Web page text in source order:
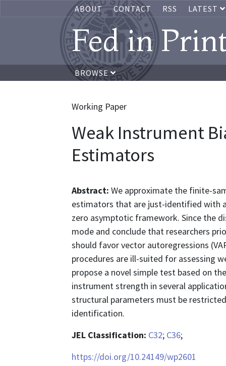
ABOUT CONTACT RSS LATEST
Fed in
BROWSE
Working Paper
Weak Instrument
Estimators
Abstract: We approximate the finite-
estimators that are just-identified with
zero asymptotic framework. Since the
mode and conclude that researchers
should favor vector autoregressions
procedures are ill-suited for assessing
propose a novel simple test based on
instrument strength in several
structural parameters must be
identification.
JEL Classification: C32; C36;
https://doi.org/10.24149/wp2601